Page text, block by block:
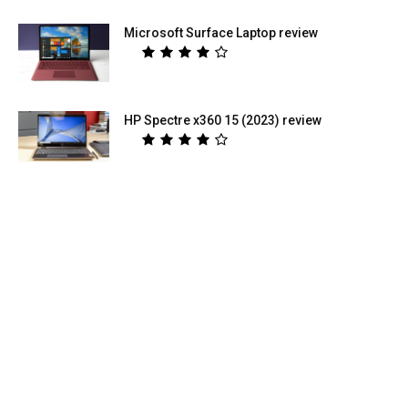
Microsoft Surface Laptop review
HP Spectre x360 15 (2023) review